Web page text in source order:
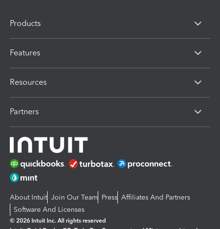
Products
Features
Resources
Partners
About Intuit Join Our Team Press Affiliates And Partners
Software And Licenses
© 2026 Intuit Inc. All rights reserved